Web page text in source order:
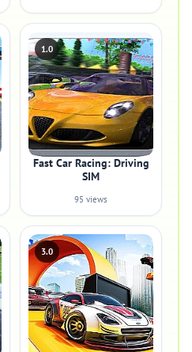
1.0
Fast Car Racing: Driving
SIM
95 views
3.0